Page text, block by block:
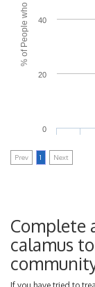
0
20
40
Prev 1 Next
Complete
calamus
If you have tried to